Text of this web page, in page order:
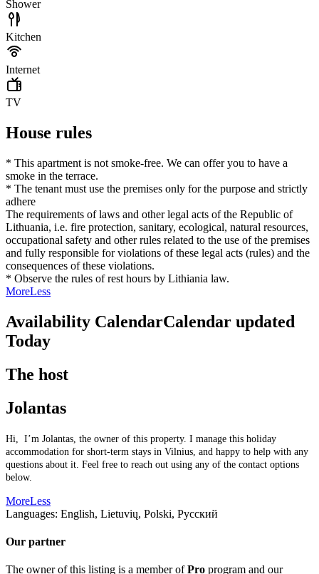
Shower
Kitchen
Internet
TV
House rules
* This apartment is not smoke-free. We can offer you to have a
smoke in the terrace.
* The tenant must use the premises only for the purpose and strictly
adhere
The requirements of laws and other legal acts of the Republic of
Lithuania, i.e. fire protection, sanitary, ecological, natural resources,
occupational safety and other rules related to the use of the premises
and fully responsible for violations of these legal acts (rules) and the
consequences of these violations.
* Observe the rules of rest hours by Lithiania law.
MoreLess
Availability CalendarCalendar updated
Today
The host
Jolantas
Hi, I’m Jolantas, the owner of this property. I manage this holiday
accommodation for short-term stays in Vilnius, and happy to help with any
questions about it. Feel free to reach out using any of the contact options
below.
MoreLess
Languages: English, Lietuvių, Polski, Русский
Our partner
The owner of this listing is a member ofPro program and our